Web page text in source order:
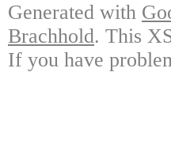
Generated with
Brachhold. This
If you have